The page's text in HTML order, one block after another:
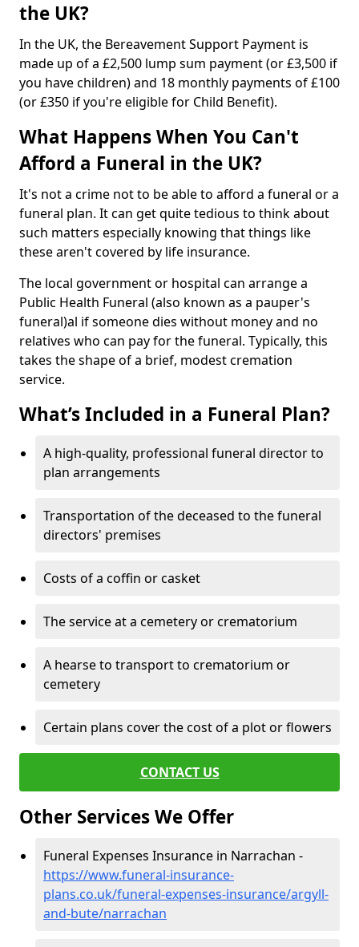
the UK?
In the UK, the Bereavement Support Payment is
made up of a £2,500 lump sum payment (or £3,500 if
you have children) and 18 monthly payments of £100
(or £350 if you're eligible for Child Benefit).
What Happens When You Can't
Afford a Funeral in the UK?
It's not a crime not to be able to afford a funeral or a
funeral plan. It can get quite tedious to think about
such matters especially knowing that things like
these aren't covered by life insurance.
The local government or hospital can arrange a
Public Health Funeral (also known as a pauper's
funeral)al if someone dies without money and no
relatives who can pay for the funeral. Typically, this
takes the shape of a brief, modest cremation
service.
What’s Included in a Funeral Plan?
A high-quality, professional funeral director to
plan arrangements
Transportation of the deceased to the funeral
directors' premises
Costs of a coffin or casket
The service at a cemetery or crematorium
A hearse to transport to crematorium or
cemetery
Certain plans cover the cost of a plot or flowers
CONTACT US
Other Services We Offer
Funeral Expenses Insurance in Narrachan -
https://www.funeral-insurance-
plans.co.uk/funeral-expenses-insurance/argyll-
and-bute/narrachan